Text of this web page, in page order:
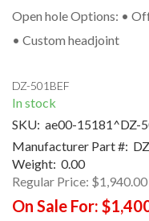
Open hole Options: •
• Custom headjoint
DZ-501BEF
In stock
SKU: ae00-15181^DZ-
Manufacturer Part #:
Weight: 0.00
Regular Price: $1,940.00
On Sale For: